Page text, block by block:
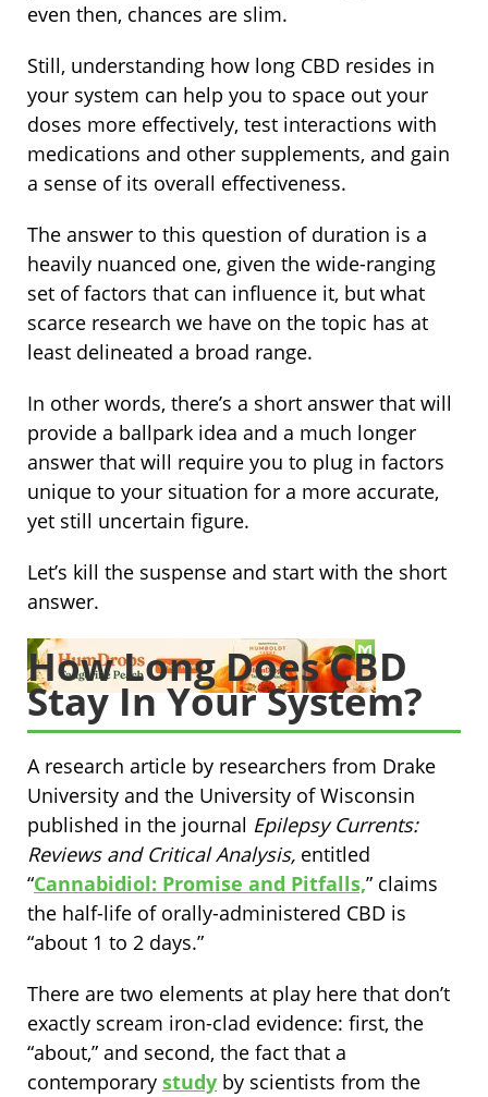
even then, chances are slim.
Still, understanding how long CBD resides in
your system can help you to space out your
doses more effectively, test interactions with
medications and other supplements, and gain
a sense of its overall effectiveness.
The answer to this question of duration is a
heavily nuanced one, given the wide-ranging
set of factors that can influence it, but what
scarce research we have on the topic has at
least delineated a broad range.
In other words, there’s a short answer that will
provide a ballpark idea and a much longer
answer that will require you to plug in factors
unique to your situation for a more accurate,
yet still uncertain figure.
Let’s kill the suspense and start with the short
answer.
How Long Does CBD
Stay In Your System?
A research article by researchers from Drake
University and the University of Wisconsin
published in the journal Epilepsy Currents:
Reviews and Critical Analysis, entitled
“Cannabidiol: Promise and Pitfalls,” claims
the half-life of orally-administered CBD is
“about 1 to 2 days.”
There are two elements at play here that don’t
exactly scream iron-clad evidence: first, the
“about,” and second, the fact that a
contemporary study by scientists from the